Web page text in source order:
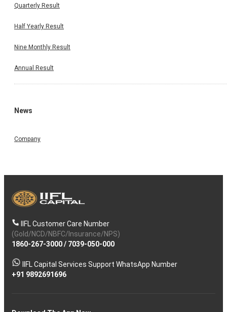
Quarterly Result
Half Yearly Result
Nine Monthly Result
Annual Result
News
Company
IIFL Customer Care Number
(Gold/NCD/NBFC/Insurance/NPS)
1860-267-3000/ 7039-050-000
IIFL Capital Services Support WhatsApp Number
+91 9892691696